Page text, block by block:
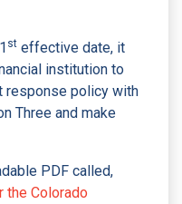
st effective date, it
institution to
response policy with
Three and make
PDF called,
the Colorado